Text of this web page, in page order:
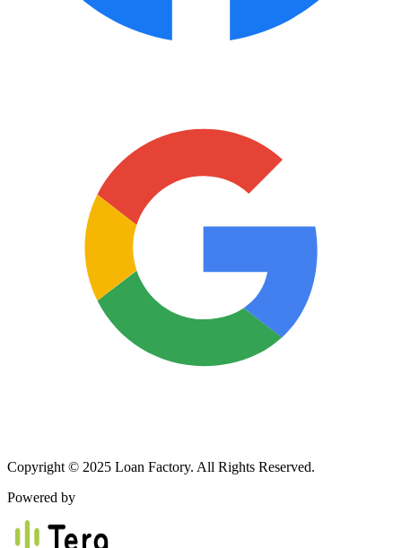
Copyright © 2025 Loan Factory. All Rights Reserved.
Powered by